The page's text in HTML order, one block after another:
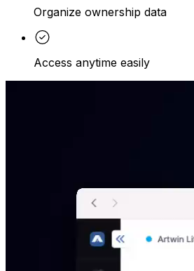
Organize ownership data
Access anytime easily